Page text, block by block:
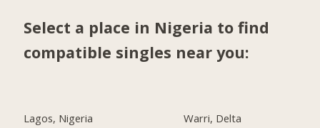
Select a place in Nigeria to find
compatible singles near you:
Lagos, Nigeria
Warri, Delta